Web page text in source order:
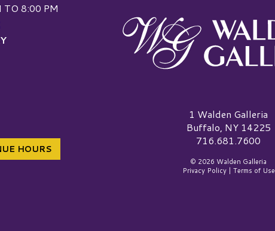
TO 8:00 PM
HOURS
Walden Galleria Logo1 Walden Galleria
Buffalo, NY 14225
716.681.7600
© 2026 Walden Galleria
Privacy Policy| Terms of Use